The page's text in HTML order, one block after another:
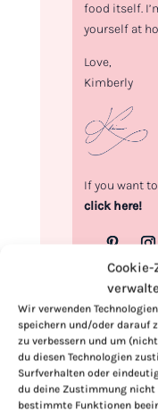
Wir verwenden
speichern und/oder darauf
zu verbessern und um
du diesen Technologien
Surfverhalten oder
du deine Zustimmung
bestimmte Funktionen
food itself.
yourself at
Love,
Kimberly
If you want
click here!